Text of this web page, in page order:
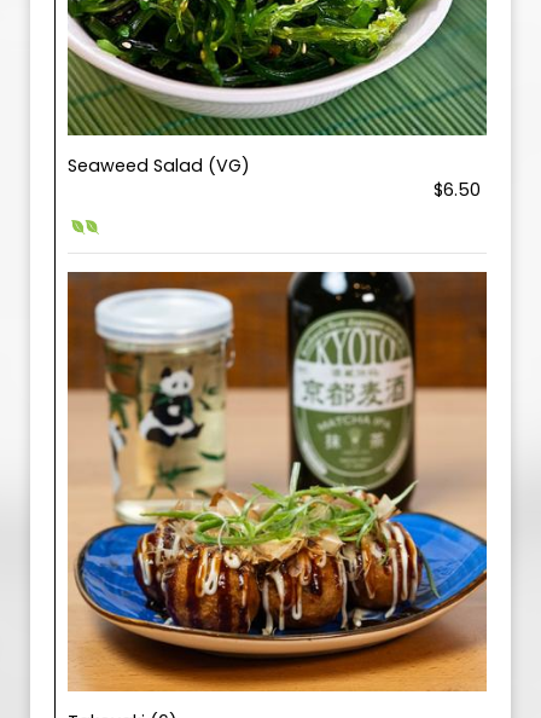
Seaweed Salad (VG)
$6.50